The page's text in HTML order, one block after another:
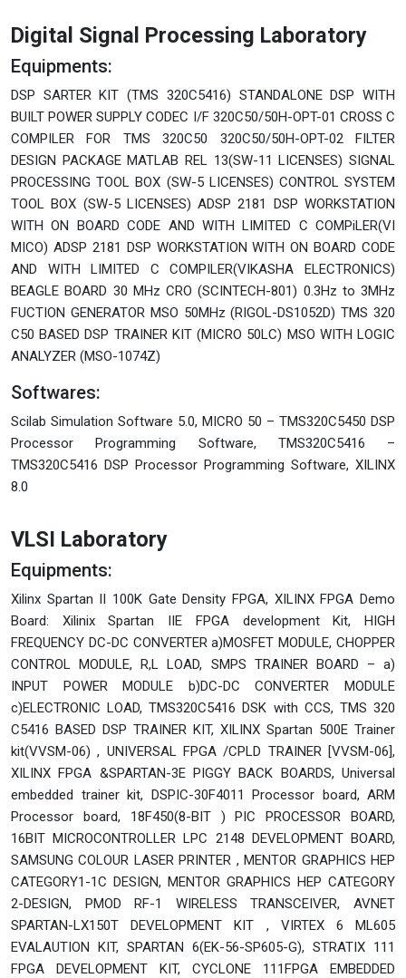
Digital Signal Processing Laboratory
Equipments:
DSP SARTER KIT (TMS 320C5416) STANDALONE DSP WITH
BUILT POWER SUPPLY CODEC I/F 320C50/50H-OPT-01 CROSS C
COMPILER FOR TMS 320C50 320C50/50H-OPT-02 FILTER
DESIGN PACKAGE MATLAB REL 13(SW-11 LICENSES) SIGNAL
PROCESSING TOOL BOX (SW-5 LICENSES) CONTROL SYSTEM
TOOL BOX (SW-5 LICENSES) ADSP 2181 DSP WORKSTATION
WITH ON BOARD CODE AND WITH LIMITED C COMPiLER(VI
MICO) ADSP 2181 DSP WORKSTATION WITH ON BOARD CODE
AND WITH LIMITED C COMPILER(VIKASHA ELECTRONICS)
BEAGLE BOARD 30 MHz CRO (SCINTECH-801) 0.3Hz to 3MHz
FUCTION GENERATOR MSO 50MHz (RIGOL-DS1052D) TMS 320
C50 BASED DSP TRAINER KIT (MICRO 50LC) MSO WITH LOGIC
ANALYZER (MSO-1074Z)
Softwares:
Scilab Simulation Software 5.0, MICRO 50 – TMS320C5450 DSP
Processor Programming Software, TMS320C5416 –
TMS320C5416 DSP Processor Programming Software, XILINX
8.0
VLSI Laboratory
Equipments:
Xilinx Spartan II 100K Gate Density FPGA, XILINX FPGA Demo
Board: Xilinix Spartan IIE FPGA development Kit, HIGH
FREQUENCY DC-DC CONVERTER a)MOSFET MODULE, CHOPPER
CONTROL MODULE, R,L LOAD, SMPS TRAINER BOARD – a)
INPUT POWER MODULE b)DC-DC CONVERTER MODULE
c)ELECTRONIC LOAD, TMS320C5416 DSK with CCS, TMS 320
C5416 BASED DSP TRAINER KIT, XILINX Spartan 500E Trainer
kit(VVSM-06) , UNIVERSAL FPGA /CPLD TRAINER [VVSM-06],
XILINX FPGA &SPARTAN-3E PIGGY BACK BOARDS, Universal
embedded trainer kit, DSPIC-30F4011 Processor board, ARM
Processor board, 18F450(8-BIT ) PIC PROCESSOR BOARD,
16BIT MICROCONTROLLER LPC 2148 DEVELOPMENT BOARD,
SAMSUNG COLOUR LASER PRINTER , MENTOR GRAPHICS HEP
CATEGORY1-1C DESIGN, MENTOR GRAPHICS HEP CATEGORY
2-DESIGN, PMOD RF-1 WIRELESS TRANSCEIVER, AVNET
SPARTAN-LX150T DEVELOPMENT KIT , VIRTEX 6 ML605
EVALAUTION KIT, SPARTAN 6(EK-56-SP605-G), STRATIX 111
FPGA DEVELOPMENT KIT, CYCLONE 111FPGA EMBEDDED